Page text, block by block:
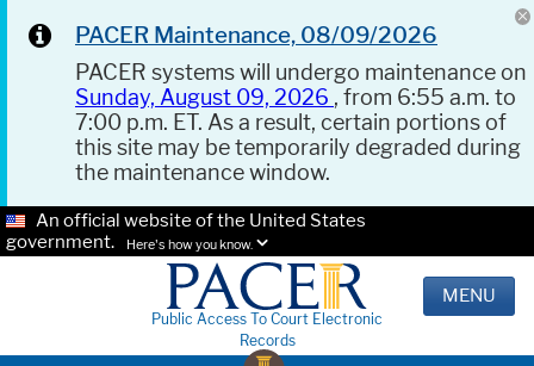
PACER Maintenance, 08/09/2026
PACER systems will undergo maintenance on
Sunday, August 09, 2026 , from 6:55 a.m. to
7:00 p.m. ET. As a result, certain portions of
this site may be temporarily degraded during
the maintenance window.
An official website of the United States
government.
Here's how you know.
Public Access To Court Electronic
Records
MENU